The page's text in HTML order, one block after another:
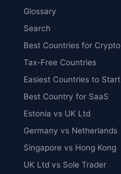
Glossary
Search
Best Countries for Crypto
Tax-Free Countries
Easiest Countries to Start
Best Country for SaaS
Estonia vs UK Ltd
Germany vs Netherlands
Singapore vs Hong Kong
UK Ltd vs Sole Trader